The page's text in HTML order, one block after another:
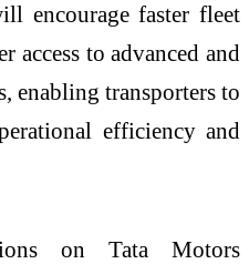
encourage faster fleet
access to advanced and
enabling transporters to
efficiency and
on Tata Motors